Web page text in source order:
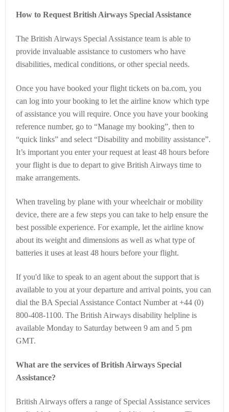
How to Request British Airways Special Assistance
The British Airways Special Assistance team is able to
provide invaluable assistance to customers who have
disabilities, medical conditions, or other special needs.
Once you have booked your flight tickets on ba.com, you
can log into your booking to let the airline know which type
of assistance you will require. Once you have your booking
reference number, go to “Manage my booking”, then to
“quick links” and select “Disability and mobility assistance”.
It’s important you enter your request at least 48 hours before
your flight is due to depart to give British Airways time to
make arrangements.
When traveling by plane with your wheelchair or mobility
device, there are a few steps you can take to help ensure the
best possible experience. For example, let the airline know
about its weight and dimensions as well as what type of
batteries it uses at least 48 hours before your flight.
If you'd like to speak to an agent about the support that is
available to you at your departure and arrival points, you can
dial the BA Special Assistance Contact Number at +44 (0)
800-408-1100. The British Airways disability helpline is
available Monday to Saturday between 9 am and 5 pm
GMT.
What are the services of British Airways Special
Assistance?
British Airways offers a range of Special Assistance services